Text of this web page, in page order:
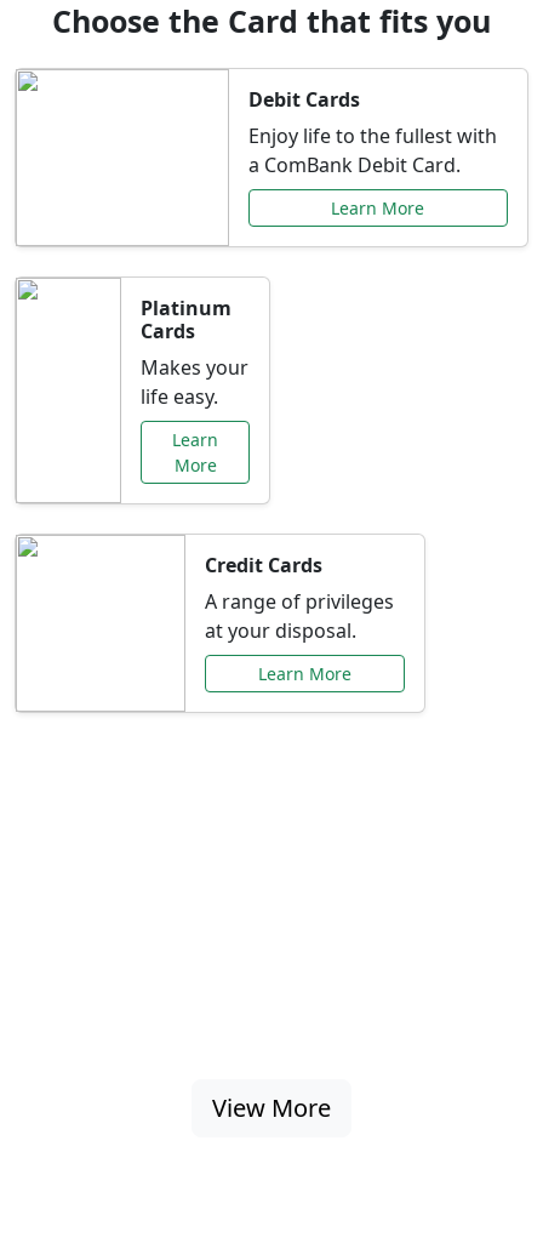
Choose the Card that fits you
Debit Cards
Enjoy life to the fullest with
a ComBank Debit Card.
Learn More
Platinum
Cards
Makes your
life easy.
Learn
More
Credit Cards
A range of privileges
at your disposal.
Learn More
View More